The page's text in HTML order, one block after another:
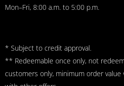
Mon–Fri, 8:00 a.m. to 5:00 p.m.
* Subject to credit approval.
** Redeemable once only, not
customers only, minimum order